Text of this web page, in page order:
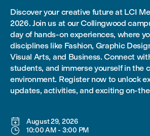
Discover your creative future at LCI
2026. Join us at our Collingwood
day of hands-on experiences, where
disciplines like Fashion, Graphic
Visual Arts, and Business. Connect
students, and immerse yourself in the
environment. Register now to unlock
updates, activities, and exciting on-
 August 29, 2026
 10:00 AM- 3:00 PM